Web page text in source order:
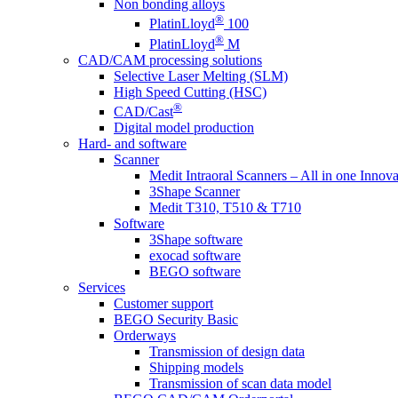
Non bonding alloys
PlatinLloyd® 100
PlatinLloyd® M
CAD/CAM processing solutions
Selective Laser Melting (SLM)
High Speed Cutting (HSC)
CAD/Cast®
Digital model production
Hard- and software
Scanner
Medit Intraoral Scanners – All in one
3Shape Scanner
Medit T310, T510 & T710
Software
3Shape software
exocad software
BEGO software
Services
Customer support
BEGO Security Basic
Orderways
Transmission of design data
Shipping models
Transmission of scan data model